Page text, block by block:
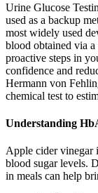
Urine Glucose
used as a backup
most widely used
blood obtained via
proactive steps in
confidence and
Hermann von
chemical test to
Understanding
Apple cider vinegar
blood sugar levels.
in meals can help